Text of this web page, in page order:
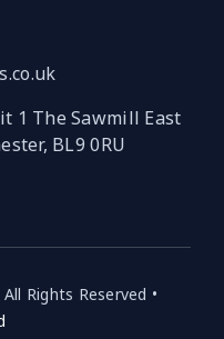
1 The Sawmill East
BL9 0RU
Rights Reserved •